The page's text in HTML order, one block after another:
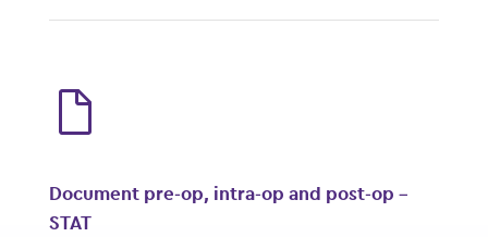
Document pre-op, intra-op and post-op -
STAT